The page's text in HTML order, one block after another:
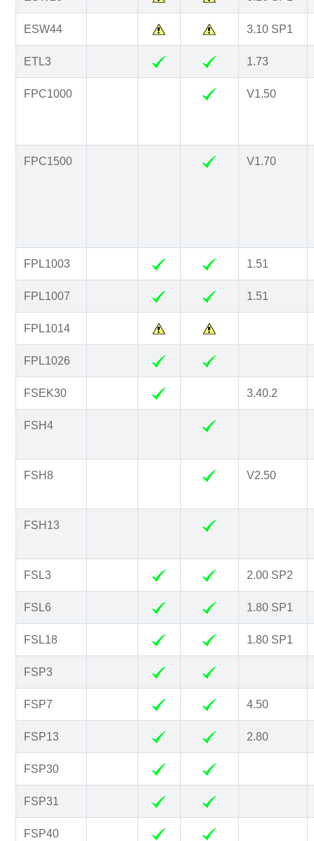
ESW44 3.10 SP1
ETL3 1.73
FPC1000 V1.50
FPC1500 V1.70
FPL1003 1.51
FPL1007 1.51
FPL1014
FPL1026
FSEK30 3.40.2
FSH4
FSH8 V2.50
FSH13
FSL3 2.00 SP2
FSL6 1.80 SP1
FSL18 1.80 SP1
FSP3
FSP7 4.50
FSP13 2.80
FSP30
FSP31
FSP40